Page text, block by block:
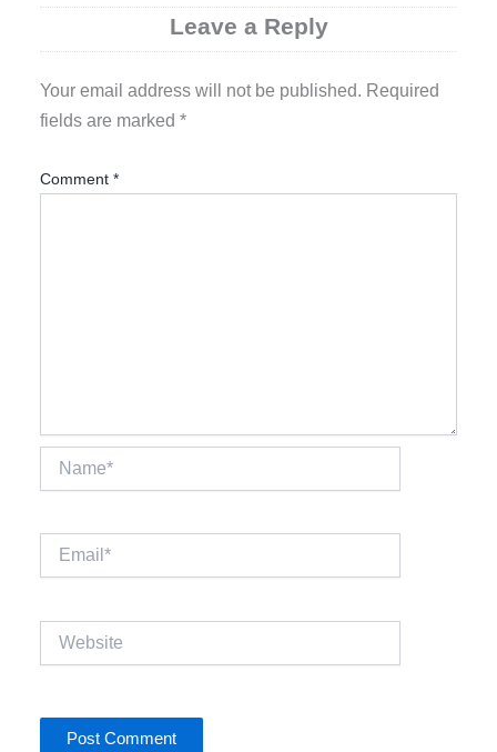
Leave a Reply
Your email address will not be published. Required
fields are marked*
Comment*
Email*